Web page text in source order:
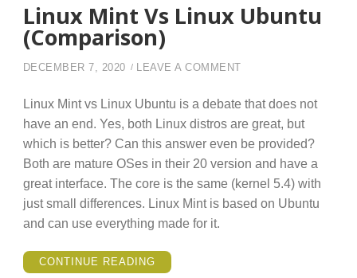
Linux Mint Vs Linux Ubuntu
(Comparison)
DECEMBER 7, 2020 LEAVE A COMMENT ON LINUX MINT VS
Linux Mint vs Linux Ubuntu is a debate that does not
have an end. Yes, both Linux distros are great, but
which is better? Can this answer even be provided?
Both are mature OSes in their 20 version and have a
great interface. The core is the same (kernel 5.4) with
just small differences. Linux Mint is based on Ubuntu
and can use everything made for it.
CONTINUE READING“LINUX
MINT